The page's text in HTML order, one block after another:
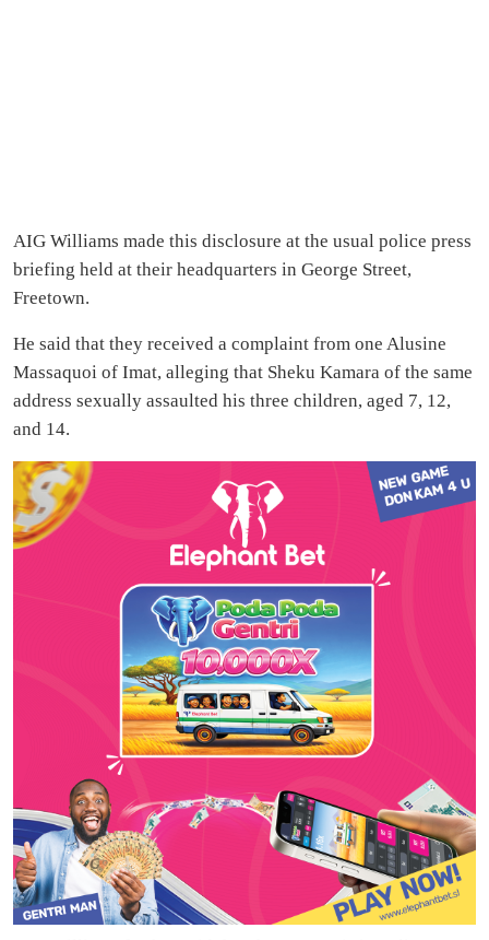
AIG Williams made this disclosure at the usual police press
briefing held at their headquarters in George Street,
Freetown.
He said that they received a complaint from one Alusine
Massaquoi of Imat, alleging that Sheku Kamara of the same
address sexually assaulted his three children, aged 7, 12,
and 14.